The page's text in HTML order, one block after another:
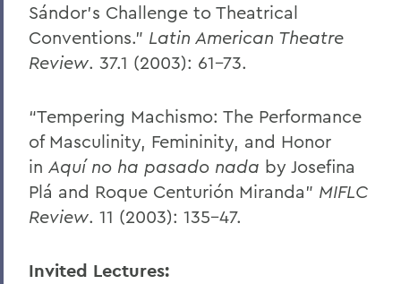
Sándor’s Challenge to Theatrical
Conventions.” Latin American Theatre
Review. 37.1 (2003): 61-73.
“Tempering Machismo: The Performance
of Masculinity, Femininity, and Honor
in Aquí no ha pasado nada by Josefina
Plá and Roque Centurión Miranda” MIFLC
Review. 11 (2003): 135-47.
Invited Lectures: